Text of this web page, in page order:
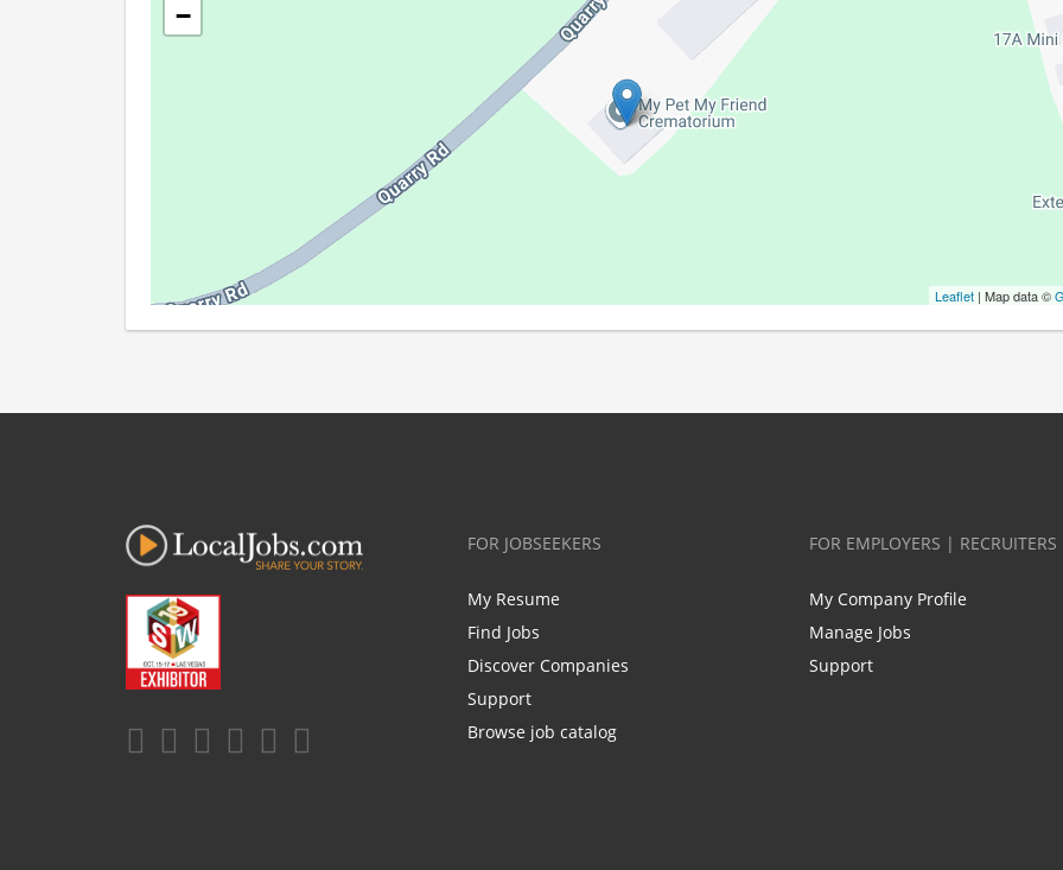
−
Leaflet | Map data ©
FOR JOBSEEKERS
My Resume
Find Jobs
Discover Companies
Support
Browse job catalog
FOR EMPLOYERS | RECRUITERS
My Company Profile
Manage Jobs
Support